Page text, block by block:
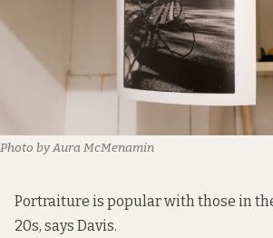
Photo by Aura McMenamin
Portraiture is popular with those in
20s, says Davis.